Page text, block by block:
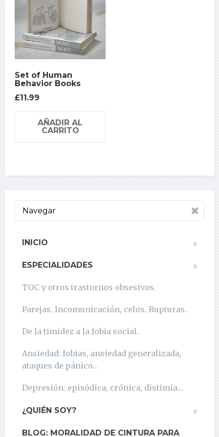
Set of Human
Behavior Books
£11.99
AÑADIR AL
CARRITO
Navegar
INICIO
ESPECIALIDADES
TOC y otros trastornos obsesivos.
Parejas. Incomunicación, celos. Rupturas.
De la timidez a la fobia social.
Ansiedad: fobias, ansiedad generalizada,
ataques de pánico…
Depresión: episódica, crónica, distimia…
¿QUIÉN SOY?
BLOG: MORALIDAD DE CINTURA PARA